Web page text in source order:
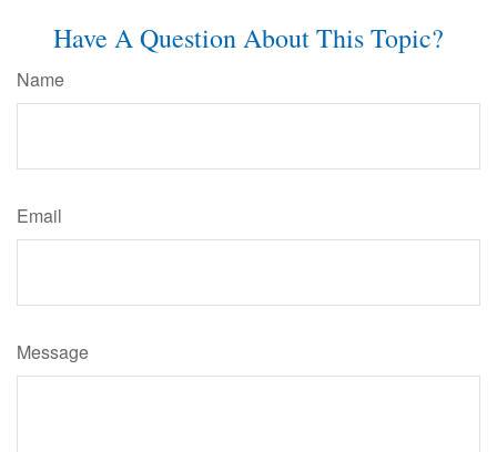
Have A Question About This Topic?
Name
Email
Message